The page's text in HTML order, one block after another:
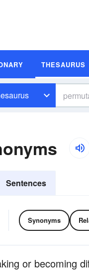
THESAURUS
Sentences
Synonyms
or becoming